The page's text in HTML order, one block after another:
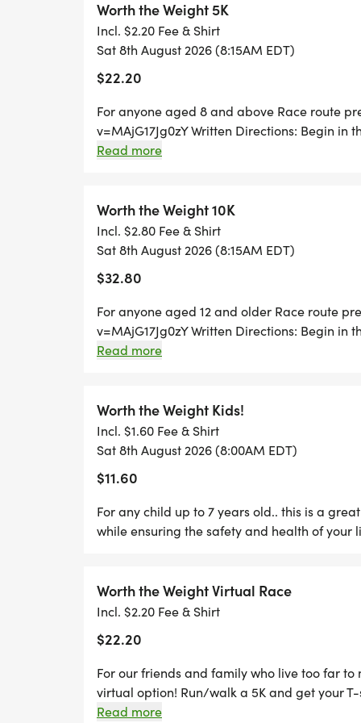
Donations to Worth the Weight can be
https://www.cfalleghenies.org/fund/
Worth the Weight 5K
Incl. $2.20 Fee & Shirt
Sat 8th August 2026 (8:15AM EDT)
$22.20
For anyone aged 8 and above Race route
v=MAjG17Jg0zY Written Directions: Begin
Park. Runners will traverse Luzerne Street
around/water-station will be located.
Drive and turn right onto Clarion Street
another left onto Venango Street, and then
Street, in which theyll turn right and will
(another left-hand turn) before, finally,
finish line at the end of Westmont
Read more
Worth the Weight 10K
Incl. $2.80 Fee & Shirt
Sat 8th August 2026 (8:15AM EDT)
$32.80
For anyone aged 12 and older Race route
v=MAjG17Jg0zY Written Directions: Begin
Park. Runners will traverse Luzerne Street
around/water-station will be located.
Drive and turn right onto Clarion Street
another left onto Venango Street, and then
Street, in which theyll turn right and will
(another left-hand turn) before, finally,
Menoher Blvd where they will veer right.
reaching Sunnehanna Drive where they will
Pomona Drive and follow it to Omar Drive.
the whole way to Club Drive where you will
Street. Once runners meet Mary Drive, they
Avenue. The second water station will be in
Kemmer Street after rehydrating. They will
they will turn right and then left onto
the street. They will follow Menoher, veer left
Read more
Worth the Weight Kids!
Incl. $1.60 Fee & Shirt
Sat 8th August 2026 (8:00AM EDT)
$11.60
For any child up to 7 years old.. this is a
while ensuring the safety and health of your
Worth the Weight Virtual Race
Incl. $2.20 Fee & Shirt
$22.20
For our friends and family who live too far
virtual option! Run/walk a 5K and get your
picture and tag us on social media
Read more